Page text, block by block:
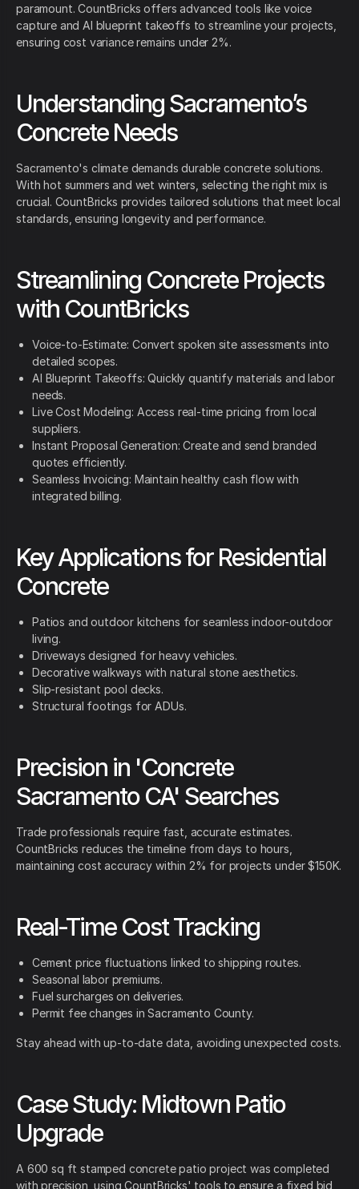
paramount. CountBricks offers advanced tools like voice
capture and AI blueprint takeoffs to streamline your projects,
ensuring cost variance remains under 2%.
Understanding Sacramento’s
Concrete Needs
Sacramento's climate demands durable concrete solutions.
With hot summers and wet winters, selecting the right mix is
crucial. CountBricks provides tailored solutions that meet local
standards, ensuring longevity and performance.
Streamlining Concrete Projects
with CountBricks
Voice-to-Estimate: Convert spoken site assessments into
detailed scopes.
AI Blueprint Takeoffs: Quickly quantify materials and labor
needs.
Live Cost Modeling: Access real-time pricing from local
suppliers.
Instant Proposal Generation: Create and send branded
quotes efficiently.
Seamless Invoicing: Maintain healthy cash flow with
integrated billing.
Key Applications for Residential
Concrete
Patios and outdoor kitchens for seamless indoor-outdoor
living.
Driveways designed for heavy vehicles.
Decorative walkways with natural stone aesthetics.
Slip-resistant pool decks.
Structural footings for ADUs.
Precision in 'Concrete
Sacramento CA' Searches
Trade professionals require fast, accurate estimates.
CountBricks reduces the timeline from days to hours,
maintaining cost accuracy within 2% for projects under $150K.
Real-Time Cost Tracking
Cement price fluctuations linked to shipping routes.
Seasonal labor premiums.
Fuel surcharges on deliveries.
Permit fee changes in Sacramento County.
Stay ahead with up-to-date data, avoiding unexpected costs.
Case Study: Midtown Patio
Upgrade
A 600 sq ft stamped concrete patio project was completed
with precision, using CountBricks' tools to ensure a fixed bid